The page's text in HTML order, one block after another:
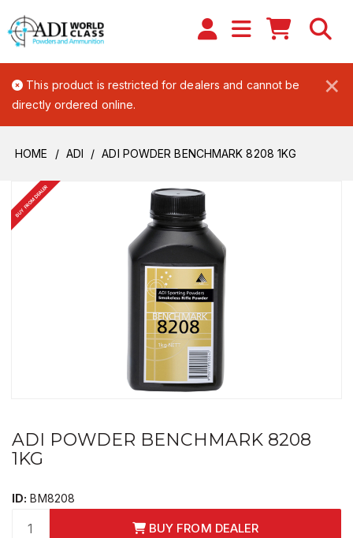
×
This product is restricted for dealers and cannot be
directly ordered online.
HOME ADI ADI POWDER BENCHMARK 8208 1KG
BUY FROM DEALER
ADI POWDER BENCHMARK 8208
1KG
ID: BM8208
BUY FROM DEALER